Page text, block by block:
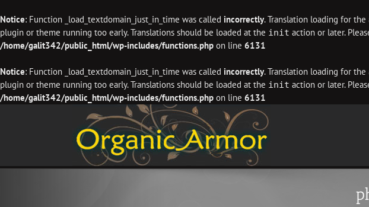
Notice: Function _load_textdomain_just_in_time was called incorrectly. Translation loading for the
plugin or theme running too early. Translations should be loaded at the init action or later.
/home/galit342/public_html/wp-includes/functions.php on line 6131
Notice: Function _load_textdomain_just_in_time was called incorrectly. Translation loading for the
plugin or theme running too early. Translations should be loaded at the init action or later.
/home/galit342/public_html/wp-includes/functions.php on line 6131